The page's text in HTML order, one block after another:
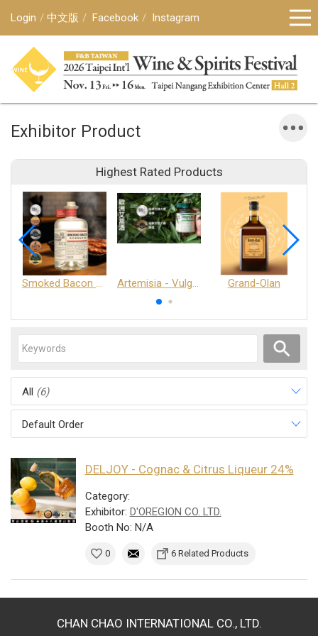
Login 中文版 Facebook Instagram
Exhibitor Product
Highest Rated Products
Smoked Bacon Schnappe - Pakruojis Distillery Artemisia - Vulgaris 6+ - Pakruojis Distillery Grand-Olan
All (6)
Default Order
DELJOY - Cognac & Citrus Liqueur 24%
Category:
Exhibitor: D'OREGION CO. LTD.
Booth No: N/A
0 6 Related Products
CHAN CHAO INTERNATIONAL CO., LTD.